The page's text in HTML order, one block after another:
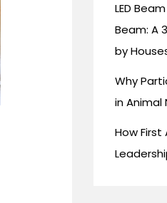
LED
Beam: A
by
Why
in Animal
How First